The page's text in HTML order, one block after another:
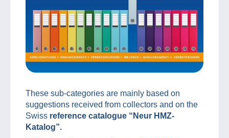
These sub-categories are mainly based on
suggestions received from collectors and on the
Swiss reference catalogue “Neur HMZ-
Katalog”.